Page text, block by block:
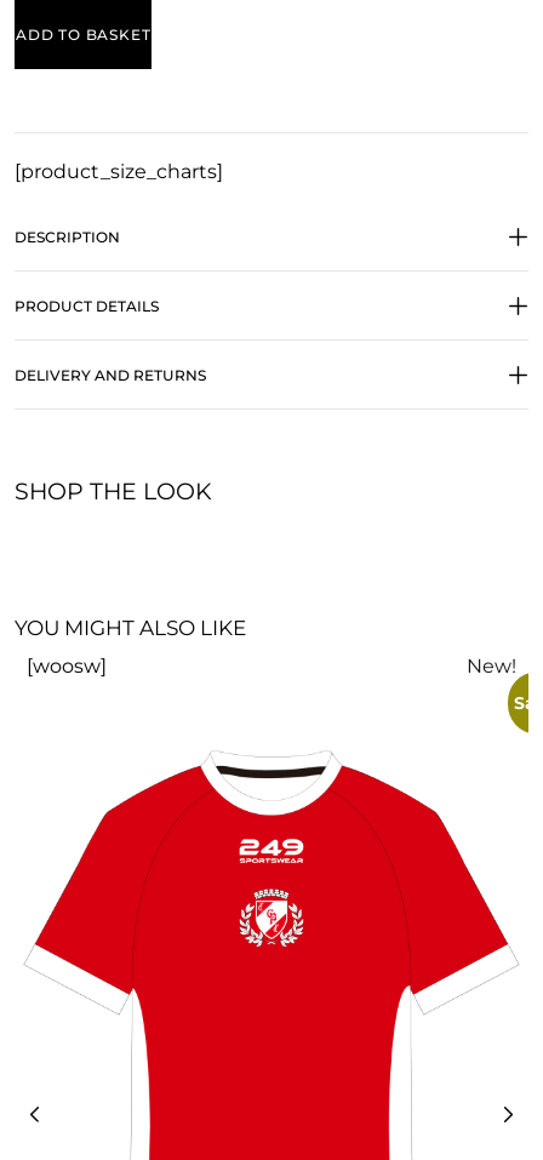
ADD TO BASKET
[product_size_charts]
DESCRIPTION
PRODUCT DETAILS
DELIVERY AND RETURNS
SHOP THE LOOK
YOU MIGHT ALSO LIKE
New!
[woosw]